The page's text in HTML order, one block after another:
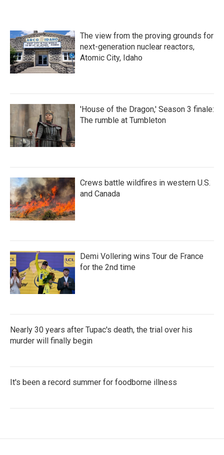
The view from the proving grounds for
next-generation nuclear reactors,
Atomic City, Idaho
'House of the Dragon,' Season 3 finale:
The rumble at Tumbleton
Crews battle wildfires in western U.S.
and Canada
Demi Vollering wins Tour de France
for the 2nd time
Nearly 30 years after Tupac's death, the trial over his
murder will finally begin
It's been a record summer for foodborne illness